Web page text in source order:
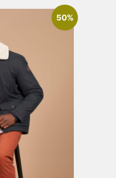
50%